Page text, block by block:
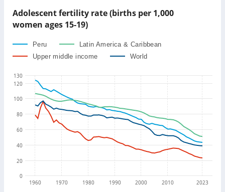
Adolescent fertility rate (births per 1,000
women ages 15-19)
Peru
Latin America & Caribbean
Upper middle income
World
1960 1970 1980 1990 2000 2010 2023
0
20
40
60
80
100
120
130